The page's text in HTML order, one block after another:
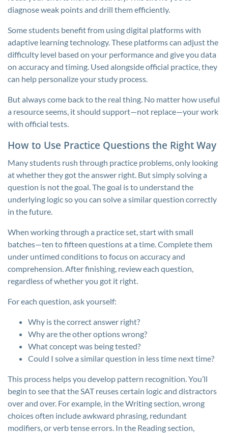
diagnose weak points and drill them efficiently.
Some students benefit from using digital platforms with
adaptive learning technology. These platforms can adjust the
difficulty level based on your performance and give you data
on accuracy and timing. Used alongside official practice, they
can help personalize your study process.
But always come back to the real thing. No matter how useful
a resource seems, it should support—not replace—your work
with official tests.
How to Use Practice Questions the Right Way
Many students rush through practice problems, only looking
at whether they got the answer right. But simply solving a
question is not the goal. The goal is to understand the
underlying logic so you can solve a similar question correctly
in the future.
When working through a practice set, start with small
batches—ten to fifteen questions at a time. Complete them
under untimed conditions to focus on accuracy and
comprehension. After finishing, review each question,
regardless of whether you got it right.
For each question, ask yourself:
Why is the correct answer right?
Why are the other options wrong?
What concept was being tested?
Could I solve a similar question in less time next time?
This process helps you develop pattern recognition. You’ll
begin to see that the SAT reuses certain logic and distractors
over and over. For example, in the Writing section, wrong
choices often include awkward phrasing, redundant
modifiers, or verb tense errors. In the Reading section,